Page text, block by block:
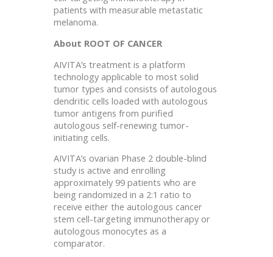
patients with measurable metastatic
melanoma.
About ROOT OF CANCER
AIVITA’s treatment is a platform
technology applicable to most solid
tumor types and consists of autologous
dendritic cells loaded with autologous
tumor antigens from purified
autologous self-renewing tumor-
initiating cells.
AIVITA’s ovarian Phase 2 double-blind
study is active and enrolling
approximately 99 patients who are
being randomized in a 2:1 ratio to
receive either the autologous cancer
stem cell-targeting immunotherapy or
autologous monocytes as a
comparator.